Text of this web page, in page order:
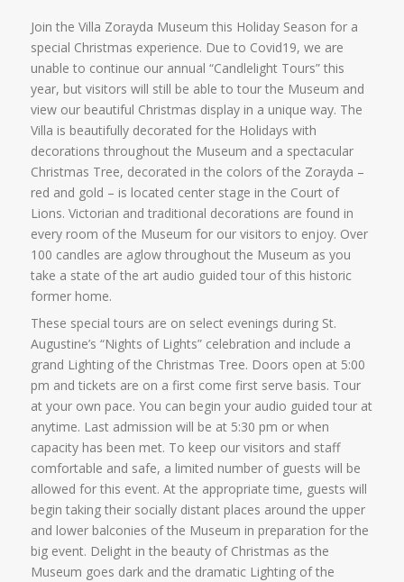
Join the Villa Zorayda Museum this Holiday Season for a
special Christmas experience. Due to Covid19, we are
unable to continue our annual “Candlelight Tours” this
year, but visitors will still be able to tour the Museum and
view our beautiful Christmas display in a unique way. The
Villa is beautifully decorated for the Holidays with
decorations throughout the Museum and a spectacular
Christmas Tree, decorated in the colors of the Zorayda –
red and gold – is located center stage in the Court of
Lions. Victorian and traditional decorations are found in
every room of the Museum for our visitors to enjoy. Over
100 candles are aglow throughout the Museum as you
take a state of the art audio guided tour of this historic
former home.
These special tours are on select evenings during St.
Augustine’s “Nights of Lights” celebration and include a
grand Lighting of the Christmas Tree. Doors open at 5:00
pm and tickets are on a first come first serve basis. Tour
at your own pace. You can begin your audio guided tour at
anytime. Last admission will be at 5:30 pm or when
capacity has been met. To keep our visitors and staff
comfortable and safe, a limited number of guests will be
allowed for this event. At the appropriate time, guests will
begin taking their socially distant places around the upper
and lower balconies of the Museum in preparation for the
big event. Delight in the beauty of Christmas as the
Museum goes dark and the dramatic Lighting of the